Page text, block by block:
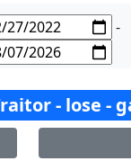
-
- lose